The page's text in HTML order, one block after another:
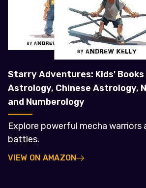
Starry Adventures: Kids' Books
Astrology, Chinese Astrology,
and Numberology
Explore powerful mecha
battles.
VIEW ON AMAZON